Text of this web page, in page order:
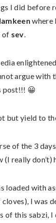
I did before
where
of sev.
argue with
post!!! 😀
but yield to
of the 3
(I really
loaded with
I was
of this sabzi, I